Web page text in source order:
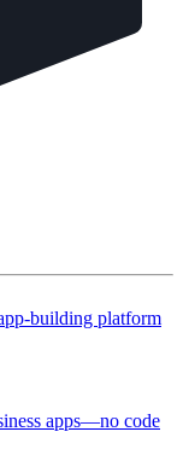
building platform
apps—no code